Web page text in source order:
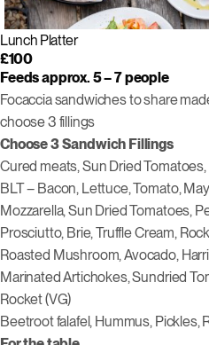
Lunch Platter
£100
Feeds approx. 5 – 7 people
Focaccia sandwiches to share
choose 3 fillings
Choose 3 Sandwich Fillings
Cured meats, Sun Dried
BLT – Bacon, Lettuce, Tomato,
Mozzarella, Sun Dried Tomatoes,
Prosciutto, Brie, Truffle Cream,
Roasted Mushroom, Avocado,
Marinated Artichokes, Sundried
Rocket (VG)
Beetroot falafel, Hummus, Pickles,